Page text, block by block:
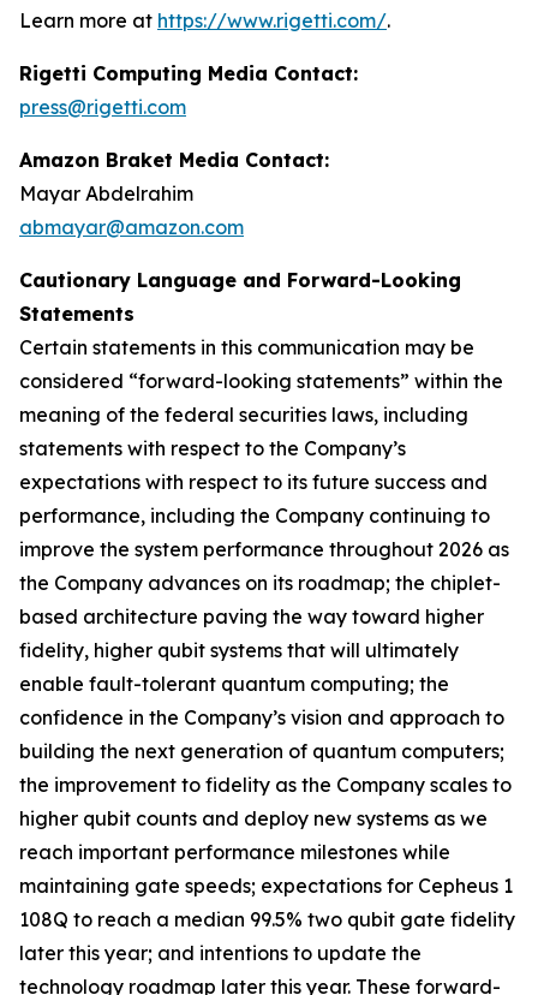
Learn more at https://www.rigetti.com/.
Rigetti Computing Media Contact:
press@rigetti.com
Amazon Braket Media Contact:
Mayar Abdelrahim
abmayar@amazon.com
Cautionary Language and Forward-Looking
Statements
Certain statements in this communication may be
considered “forward-looking statements” within the
meaning of the federal securities laws, including
statements with respect to the Company’s
expectations with respect to its future success and
performance, including the Company continuing to
improve the system performance throughout 2026 as
the Company advances on its roadmap; the chiplet-
based architecture paving the way toward higher
fidelity, higher qubit systems that will ultimately
enable fault-tolerant quantum computing; the
confidence in the Company’s vision and approach to
building the next generation of quantum computers;
the improvement to fidelity as the Company scales to
higher qubit counts and deploy new systems as we
reach important performance milestones while
maintaining gate speeds; expectations for Cepheus 1
108Q to reach a median 99.5% two qubit gate fidelity
later this year; and intentions to update the
technology roadmap later this year. These forward-